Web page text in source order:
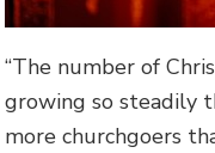
“The number of
growing so steadily
more churchgoers